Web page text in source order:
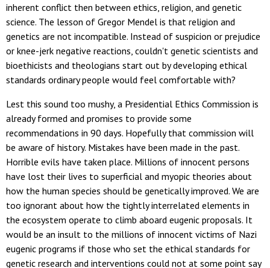
inherent conflict then between ethics, religion, and genetic
science. The lesson of Gregor Mendel is that religion and
genetics are not incompatible. Instead of suspicion or prejudice
or knee-jerk negative reactions, couldn't genetic scientists and
bioethicists and theologians start out by developing ethical
standards ordinary people would feel comfortable with?
Lest this sound too mushy, a Presidential Ethics Commission is
already formed and promises to provide some
recommendations in 90 days. Hopefully that commission will
be aware of history. Mistakes have been made in the past.
Horrible evils have taken place. Millions of innocent persons
have lost their lives to superficial and myopic theories about
how the human species should be genetically improved. We are
too ignorant about how the tightly interrelated elements in
the ecosystem operate to climb aboard eugenic proposals. It
would be an insult to the millions of innocent victims of Nazi
eugenic programs if those who set the ethical standards for
genetic research and interventions could not at some point say